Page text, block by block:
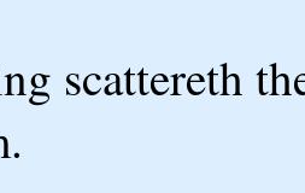
scattereth